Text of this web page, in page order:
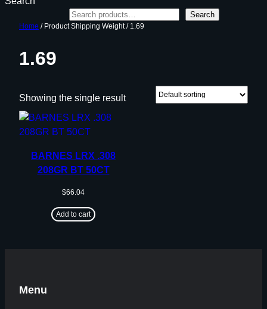
Search
Home / Product Shipping Weight / 1.69
1.69
Showing the single result
BARNES LRX .308
208GR BT 50CT
$66.04
Add to cart
Menu